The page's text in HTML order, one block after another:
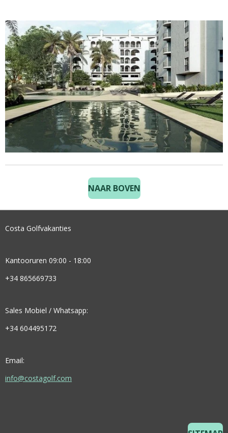
NAAR BOVEN
Costa Golfvakanties
Kantooruren 09:00 - 18:00
+34 865669733
Sales Mobiel / Whatsapp:
+34 604495172
Email:
info@costagolf.com